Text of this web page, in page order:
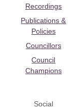
Recordings
Publications &
Policies
Councillors
Council
Champions
Social